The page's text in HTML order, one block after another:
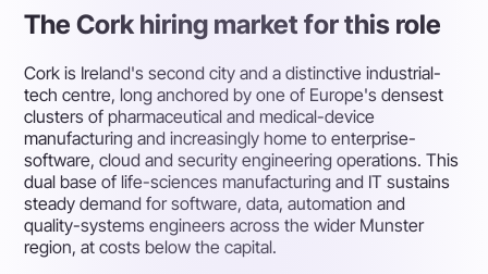
The Cork hiring market for this role
Cork is Ireland's second city and a distinctive industrial-
tech centre, long anchored by one of Europe's densest
clusters of pharmaceutical and medical-device
manufacturing and increasingly home to enterprise-
software, cloud and security engineering operations. This
dual base of life-sciences manufacturing and IT sustains
steady demand for software, data, automation and
quality-systems engineers across the wider Munster
region, at costs below the capital.